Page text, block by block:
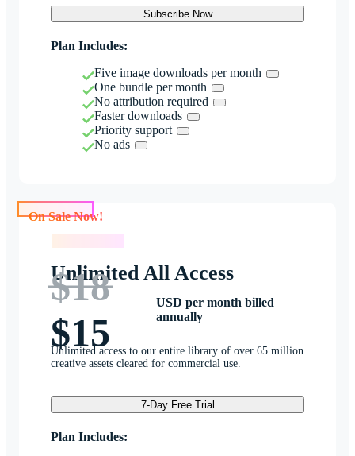
Subscribe Now
Plan Includes:
Five image downloads per month
One bundle per month
No attribution required
Faster downloads
Priority support
No ads
Unlimited All Access
$18
$15
USD per month billed
annually
Unlimited access to our entire library of over 65 million
creative assets cleared for commercial use.
7-Day Free Trial
Plan Includes: